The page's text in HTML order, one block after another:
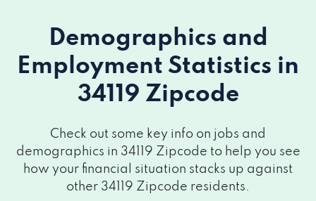
Demographics and
Employment Statistics in
34119 Zipcode
Check out some key info on jobs and
demographics in 34119 Zipcode to help you see
how your financial situation stacks up against
other 34119 Zipcode residents.